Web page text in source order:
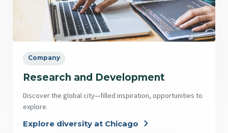
Company
Research and Development
Discover the global city—filled inspiration, opportunities to
explore.
Explore diversity at Chicago